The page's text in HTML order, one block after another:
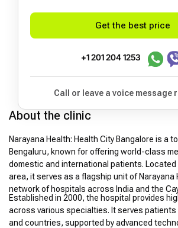
Get the best price
+1 201 204 1253
Call or leave a voice message
About the clinic
Narayana Health: Health City Bangalore is a
Bengaluru, known for offering world-class
domestic and international patients. Located
area, it serves as a flagship unit of Narayana
network of hospitals across India and the
Established in 2000, the hospital provides
across various specialties. It serves
and countries, supported by advanced